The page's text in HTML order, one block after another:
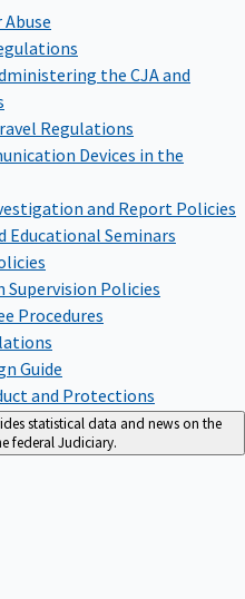
Abuse
the CJA and
Regulations
Devices in the
and Report Policies
Educational Seminars
Policies
Procedures
Guide
and Protections
statistical data and news on the
federal Judiciary.